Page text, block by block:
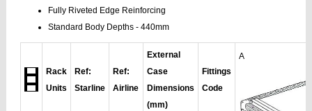
Fully Riveted Edge Reinforcing
Standard Body Depths - 440mm
Rack
Units
Ref:
Starline
Ref:
Airline
External
Case
Dimensions
(mm)
Fittings
Code
A